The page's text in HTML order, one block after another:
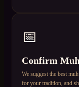
📅
Confirm
We suggest the best
for your tradition, and